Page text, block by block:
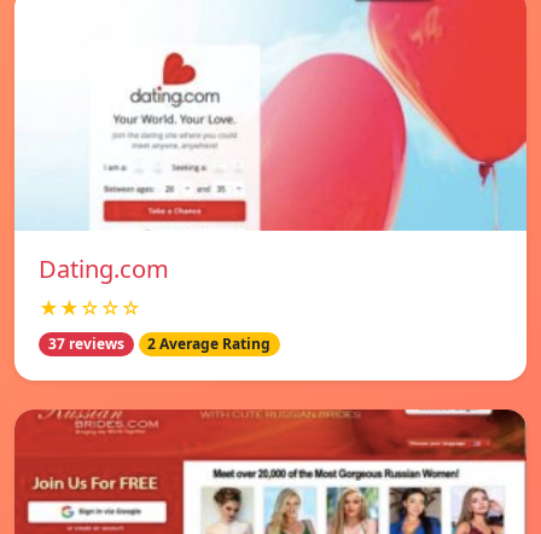
Dating.com
★★☆☆☆
37 reviews 2 Average Rating